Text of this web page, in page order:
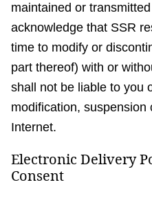
maintained or
acknowledge that SSR
time to modify or
part thereof) with or
shall not be liable to you
modification,
Internet.
Electronic Delivery
Consent